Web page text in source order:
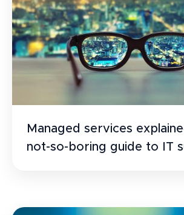
Managed services
not-so-boring guide to IT